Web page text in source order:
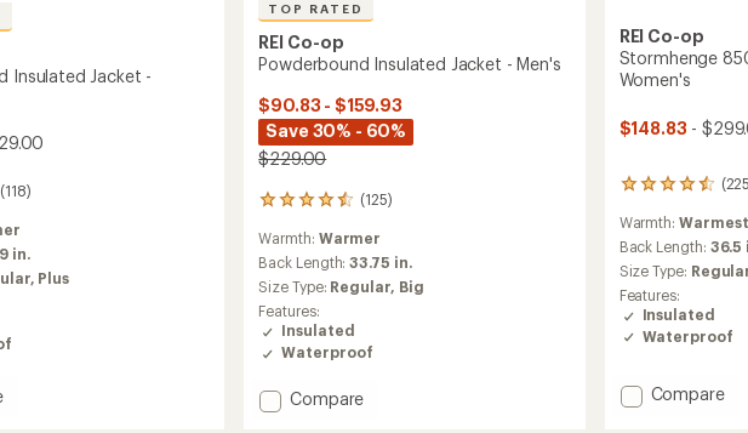
Insulated Jacket -
(118)
in.
Plus
TOP RATED
REI Co-op
Powderbound Insulated Jacket - Men's
$90.83 - $159.93
Save 30% - 60%
$229.00
(125)
125
reviews
with
an
average
rating
of
4.5
out
5
stars
Warmth: Warmer
Back Length:33.75 in.
Size Type: Regular, Big
Features:
Insulated
Waterproof
Add
Compare
REI Co-op
Stormhenge
Women's
$148.83 -
225
with
an
average
rating
of
4.4
out
5
stars
Warmth:Warmest
Back Length: 36.5
Size Type:
Features:
Insulated
Waterproof
Add
Compare